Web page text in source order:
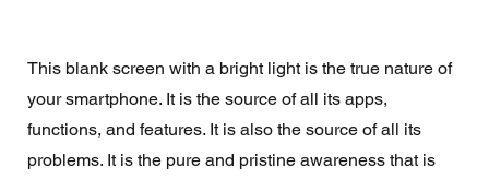
This blank screen with a bright light is the true nature of
your smartphone. It is the source of all its apps,
functions, and features. It is also the source of all its
problems. It is the pure and pristine awareness that is